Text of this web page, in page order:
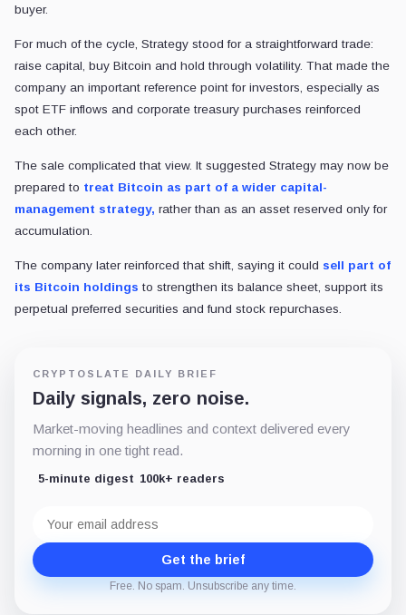
buyer.
For much of the cycle, Strategy stood for a straightforward trade:
raise capital, buy Bitcoin and hold through volatility. That made the
company an important reference point for investors, especially as
spot ETF inflows and corporate treasury purchases reinforced
each other.
The sale complicated that view. It suggested Strategy may now be
prepared to treat Bitcoin as part of a wider capital-
management strategy, rather than as an asset reserved only for
accumulation.
The company later reinforced that shift, saying it could sell part of
its Bitcoin holdings to strengthen its balance sheet, support its
perpetual preferred securities and fund stock repurchases.
CRYPTOSLATE DAILY BRIEF
Daily signals, zero noise.
Market-moving headlines and context delivered every
morning in one tight read.
5-minute digest 100k+ readers
address
Get the brief
Free. No spam. Unsubscribe any time.